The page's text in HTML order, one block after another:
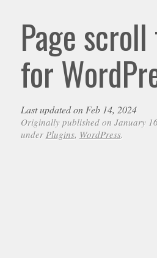
Page
for
Last updated on Feb 14, 2024
Originally published on January
under Plugins, WordPress.